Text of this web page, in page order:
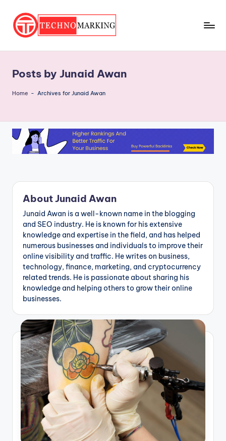
Skip
c
h
o
M
r
Latest
Trends
and
TechnoMarking
Posts by Junaid Awan
Home - Archives for Junaid Awan
About Junaid Awan
Junaid Awan is a well-known name in the blogging
and SEO industry. He is known for his extensive
knowledge and expertise in the field, and has helped
numerous businesses and individuals to improve their
online visibility and traffic. He writes on business,
technology, finance, marketing, and cryptocurrency
related trends. He is passionate about sharing his
knowledge and helping others to grow their online
businesses.